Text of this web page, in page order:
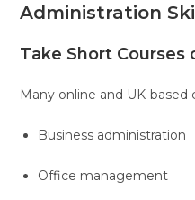
Administration
Take Short Courses
Many online and UK-based
Business administration
Office management